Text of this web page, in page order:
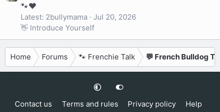
🐾❤️
Latest: 2bullymama
Jul 20, 2026
👋 Introduce Yourself
Home Forums 🐾 Frenchie Talk 💬 French Bulldog
Contact us Terms and rules Privacy policy
Help